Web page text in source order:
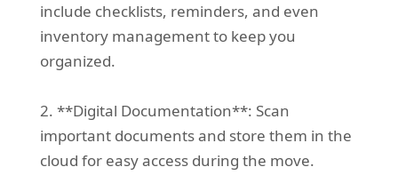
include checklists, reminders, and even
inventory management to keep you
organized.
2. **Digital Documentation**: Scan
important documents and store them in the
cloud for easy access during the move.